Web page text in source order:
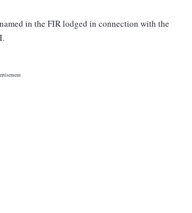
in the FIR lodged in connection with the